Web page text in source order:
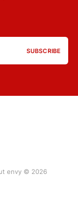
SUBSCRIBE
envy © 2026